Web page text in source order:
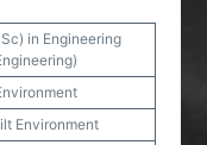
in Engineering
Environment